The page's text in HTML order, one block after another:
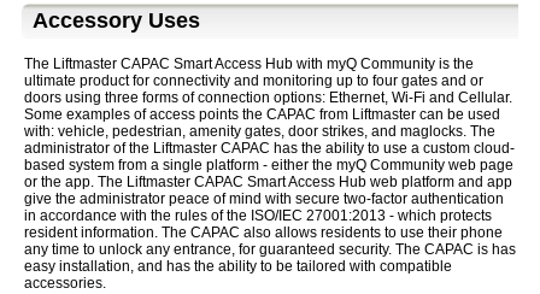
Accessory Uses
The Liftmaster CAPAC Smart Access Hub with myQ Community is the
ultimate product for connectivity and monitoring up to four gates and or
doors using three forms of connection options: Ethernet, Wi-Fi and Cellular.
Some examples of access points the CAPAC from Liftmaster can be used
with: vehicle, pedestrian, amenity gates, door strikes, and maglocks. The
administrator of the Liftmaster CAPAC has the ability to use a custom cloud-
based system from a single platform - either the myQ Community web page
or the app. The Liftmaster CAPAC Smart Access Hub web platform and app
give the administrator peace of mind with secure two-factor authentication
in accordance with the rules of the ISO/IEC 27001:2013 - which protects
resident information. The CAPAC also allows residents to use their phone
any time to unlock any entrance, for guaranteed security. The CAPAC is has
easy installation, and has the ability to be tailored with compatible
accessories.